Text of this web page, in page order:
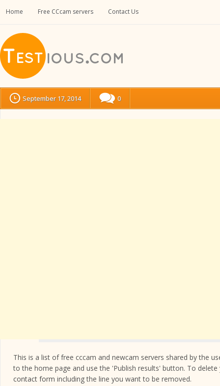
Home Free CCcam servers Contact Us
September 17, 2014 0
This is a list of free cccam and newcam servers shared by the
to the home page and use the 'Publish results' button. To
contact form including the line you want to be removed.